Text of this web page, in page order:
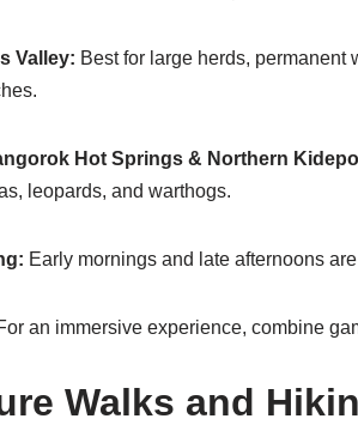
Valley: Best for large herds, permanent
Hot Springs & Northern
leopards, and warthogs.
Early mornings and late afternoons
an immersive experience, combine
Walks and